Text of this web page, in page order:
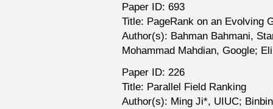
Paper ID: 693
Title: PageRank on an Evolving
Author(s): Bahman Bahmani,
Mohammad Mahdian, Google;
Paper ID: 226
Title: Parallel Field Ranking
Author(s): Ming Ji*, UIUC;